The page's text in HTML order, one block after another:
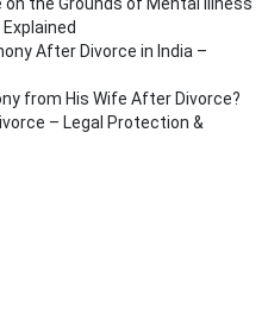
on the Grounds of Mental Illness
After Divorce in India –
from His Wife After Divorce?
– Legal Protection &